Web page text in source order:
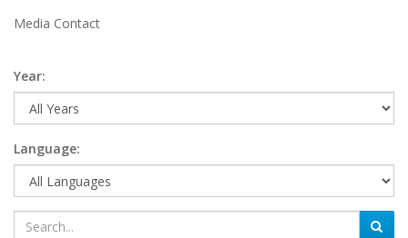
Media Contact
Year:
Language: